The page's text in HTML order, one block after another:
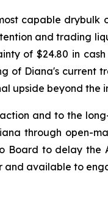
capable
and trading
of $24.80 in
Diana's current
upside beyond the
and to the
through open-
to delay the
available to